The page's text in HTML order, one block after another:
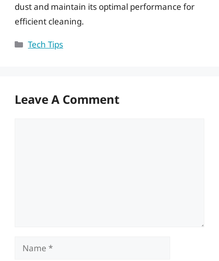
dust and maintain its optimal performance for
efficient cleaning.
Categories
Tech Tips
Leave A Comment
Name